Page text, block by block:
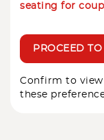
seating for
PROCEED
Confirm to view
these